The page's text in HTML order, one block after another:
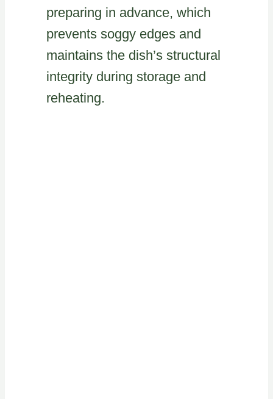
preparing in advance, which
prevents soggy edges and
maintains the dish’s structural
integrity during storage and
reheating.